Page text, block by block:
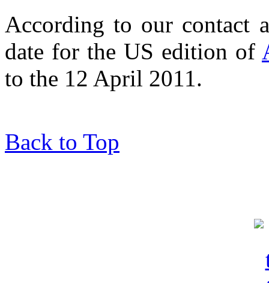
According to our contact
date for the US edition of
to the 12 April 2011.
Back to Top